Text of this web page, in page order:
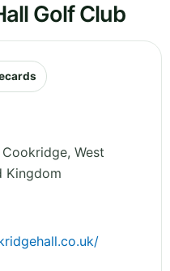
Golf Club
, West
Kingdom